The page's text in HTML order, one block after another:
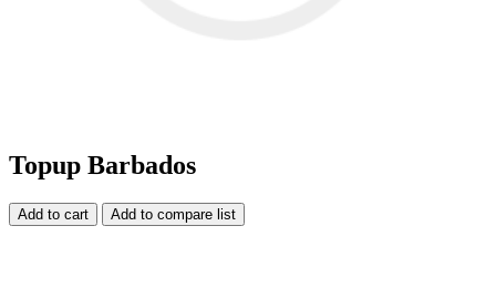
Topup Barbados
Add to cart Add to compare list